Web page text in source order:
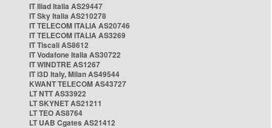
IT Iliad Italia AS29447
IT Sky Italia AS210278
IT TELECOM ITALIA AS20746
IT TELECOM ITALIA AS3269
IT Tiscali AS8612
IT Vodafone Italia AS30722
IT WINDTRE AS1267
IT i3D Italy, Milan AS49544
KWANT TELECOM AS43727
LT NTT AS33922
LT SKYNET AS21211
LT TEO AS8764
LT UAB Cgates AS21412